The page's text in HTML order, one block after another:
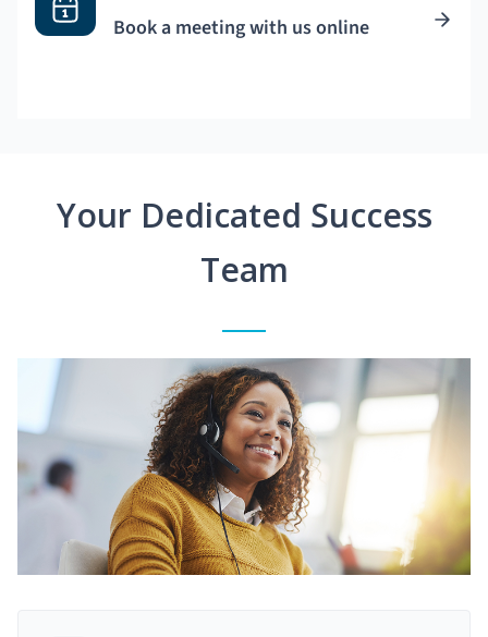
Book a meeting with us online
Your Dedicated Success
Team